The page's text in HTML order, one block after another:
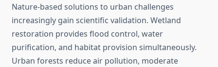
Nature-based solutions to urban challenges
increasingly gain scientific validation. Wetland
restoration provides flood control, water
purification, and habitat provision simultaneously.
Urban forests reduce air pollution, moderate